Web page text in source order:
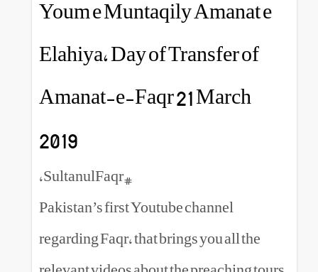
Youm e Muntaqily
Elahiya, Day of
Amanat-e-Faqr 21
Pakistan’s first Youtube
regarding Faqr, that brings